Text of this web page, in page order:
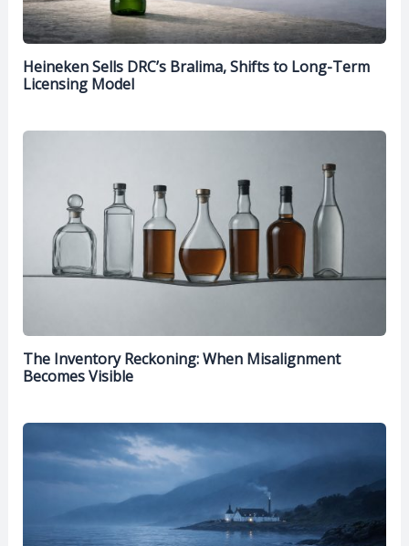
Heineken Sells DRC’s Bralima, Shifts to Long-Term
Licensing Model
The Inventory Reckoning: When Misalignment
Becomes Visible